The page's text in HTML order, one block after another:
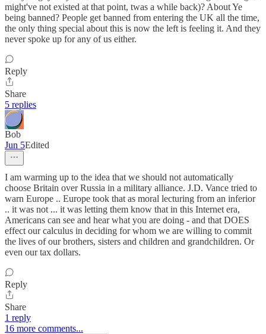
might've not existed at that point, twas a while back)? About Ye
being banned? People get banned from entering the UK all the time,
the only thing special about this is now the left is feeling it. And they
never spoke up for any of us either.
Reply
Share
5 replies
Bob
Jun 5Edited
I am warming up to the idea that we should not automatically
choose Britain over Russia in a military alliance. J.D. Vance tried to
warn Europe .. Europe took that as moral lecturing from an inferior
.. it was not ... it was letting them know that in this Internet era,
Americans can see and hear what you are doing - and that DOES
effect our calculus in deciding for whom we are willing to commit
the lives of our brothers, sisters and children and grandchildren. Or
even our tax dollars.
Reply
Share
1 reply
16 more comments...